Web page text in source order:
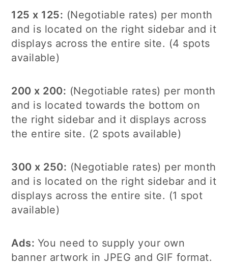
125 x 125: (Negotiable rates) per month
and is located on the right sidebar and it
displays across the entire site. (4 spots
available)
200 x 200: (Negotiable rates) per month
and is located towards the bottom on
the right sidebar and it displays across
the entire site. (2 spots available)
300 x 250: (Negotiable rates) per month
and is located on the right sidebar and it
displays across the entire site. (1 spot
available)
Ads: You need to supply your own
banner artwork in JPEG and GIF format.